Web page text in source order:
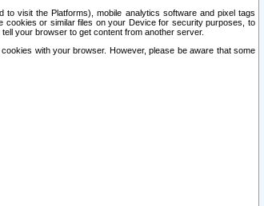
visit the Platforms), mobile analytics software and pixel tags
cookies or similar files on your Device for security purposes, to
your browser to get content from another server.
with your browser. However, please be aware that some